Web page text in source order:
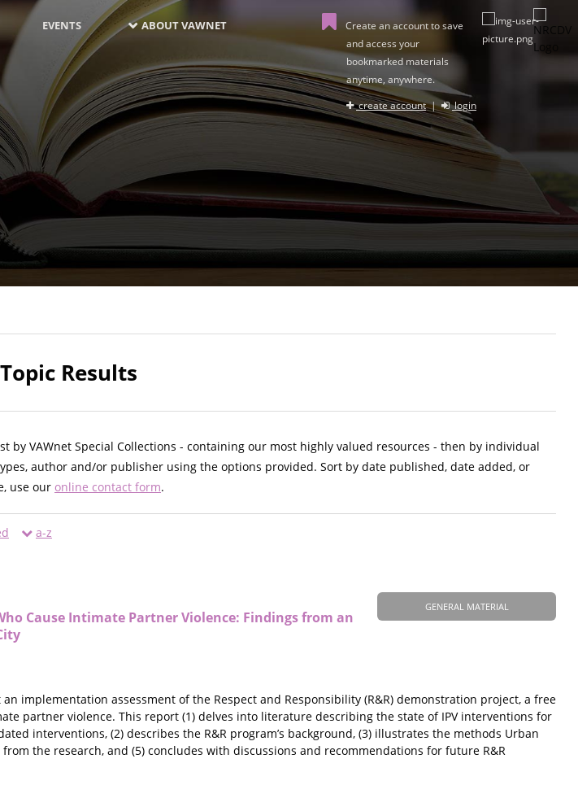
EVENTS ABOUT VAWNET
Create an account to save
and access your
bookmarked materials
anytime, anywhere.
create account| login
Results
by VAWnet Special Collections - containing our most highly valued resources - then by individual
author and/or publisher using the options provided. Sort by date published, date added, or
use our online contact form.
a-z
GENERAL MATERIAL
Cause Intimate Partner Violence: Findings from an
implementation assessment of the Respect and Responsibility (R&R) demonstration project, a free
partner violence. This report (1) delves into literature describing the state of IPV interventions for
interventions, (2) describes the R&R program’s background, (3) illustrates the methods Urban
the research, and (5) concludes with discussions and recommendations for future R&R